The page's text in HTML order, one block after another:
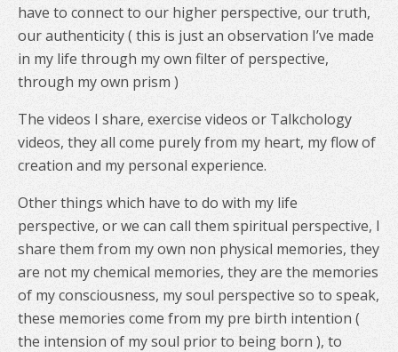
have to connect to our higher perspective, our truth,
our authenticity ( this is just an observation I’ve made
in my life through my own filter of perspective,
through my own prism )
The videos I share, exercise videos or Talkchology
videos, they all come purely from my heart, my flow of
creation and my personal experience.
Other things which have to do with my life
perspective, or we can call them spiritual perspective, I
share them from my own non physical memories, they
are not my chemical memories, they are the memories
of my consciousness, my soul perspective so to speak,
these memories come from my pre birth intention (
the intension of my soul prior to being born ), to